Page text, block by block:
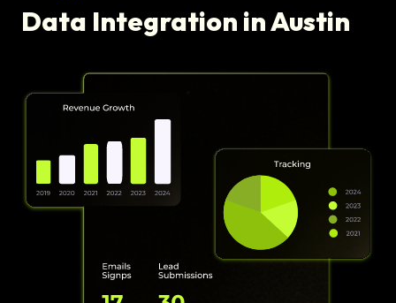
Data Integration in Austin